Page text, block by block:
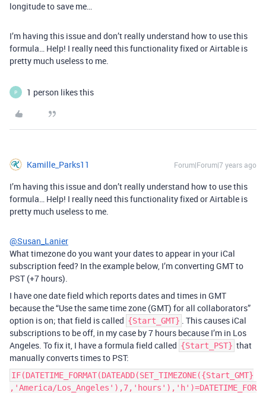
longitude to save me…
I’m having this issue and don’t really understand how to use this
formula… Help! I really need this functionality fixed or Airtable is
pretty much useless to me.
P 1 person likes this
Kamille_Parks11 Forum|Forum|7 years ago
I’m having this issue and don’t really understand how to use this
formula… Help! I really need this functionality fixed or Airtable is
pretty much useless to me.
@Susan_Lanier
What timezone do you want your dates to appear in your iCal
subscription feed? In the example below, I’m converting GMT to
PST (+7 hours).
I have one date field which reports dates and times in GMT
because the “Use the same time zone (GMT) for all collaborators”
option is on; that field is called {Start_GMT} . This causes iCal
subscriptions to be off, in my case by 7 hours because I’m in Los
Angeles. To fix it, I have a formula field called {Start_PST} that
manually converts times to PST:
IF(DATETIME_FORMAT(DATEADD(SET_TIMEZONE({Start_GMT}
,'America/Los_Angeles'),7,'hours'),'h')=DATETIME_FOR